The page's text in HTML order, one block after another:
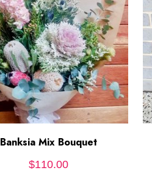
ADD TO CART
Banksia Mix Bouquet
$110.00